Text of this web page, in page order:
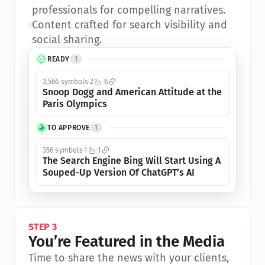
READY 1
3,566 symbols 2 6
Snoop Dogg and American Attitude at the
Paris Olympics
TO APPROVE 1
356 symbols1 1
The Search Engine Bing Will Start Using A
Souped-Up Version Of ChatGPT’s AI
professionals for compelling narratives.
•Content crafted for search visibility and
social sharing.
STEP 3
You’re Featured in the Media
Time to share the news with your clients,